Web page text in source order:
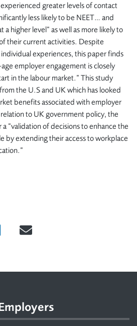
greater levels of contact
less likely to be NEET… and
a higher level” as well as more likely to
their current activities. Despite
experiences, this paper finds
employer engagement is closely
in the labour market.” This study
the U.S and UK which has looked
benefits associated with employer
to UK government policy, the
“validation of decisions to enhance the
by extending their access to workplace